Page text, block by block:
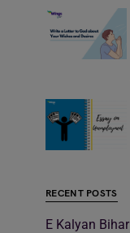
RECENT POSTS
E Kalyan